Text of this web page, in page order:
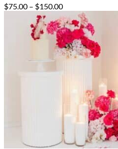
$75.00 – $150.00Price
range:
$75.00
through
$150.00